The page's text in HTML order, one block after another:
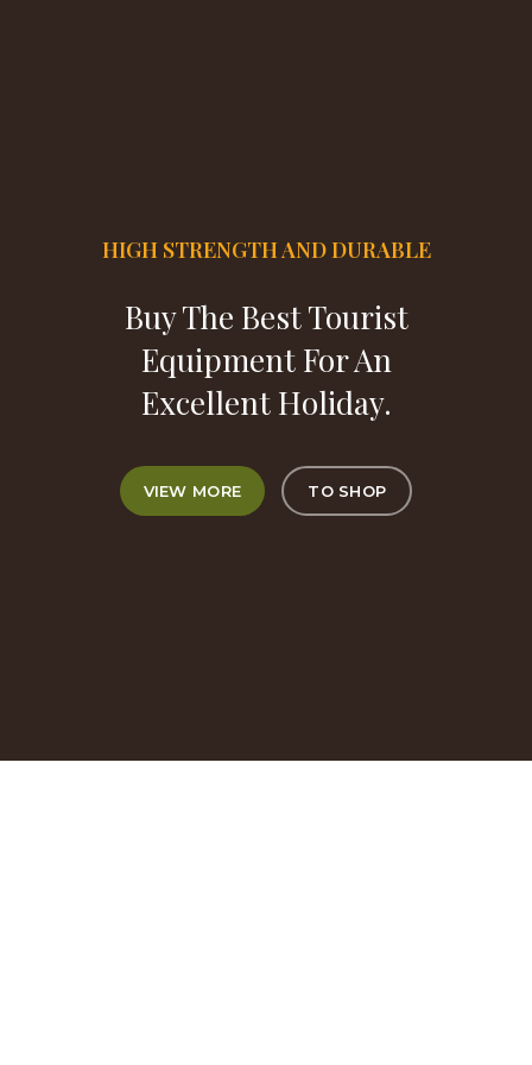
HIGH STRENGTH AND DURABLE
Buy The Best Tourist
Equipment For An
Excellent Holiday.
VIEW MORE TO SHOP